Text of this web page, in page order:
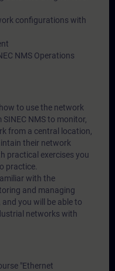
configurations with
NMS Operations
to use the network
NMS to monitor,
from a central location,
their network
practical exercises you
practice.
with the
and managing
you will be able to
networks with
"Ethernet